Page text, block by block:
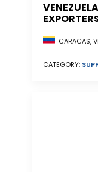
CARACAS,
CATEGORY: